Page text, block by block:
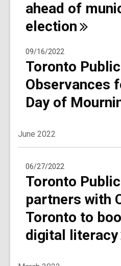
ahead of
election
09/16/2022
Toronto
Observances
Day of
June 2022
06/27/2022
Toronto
partners with
Toronto to
digital literacy